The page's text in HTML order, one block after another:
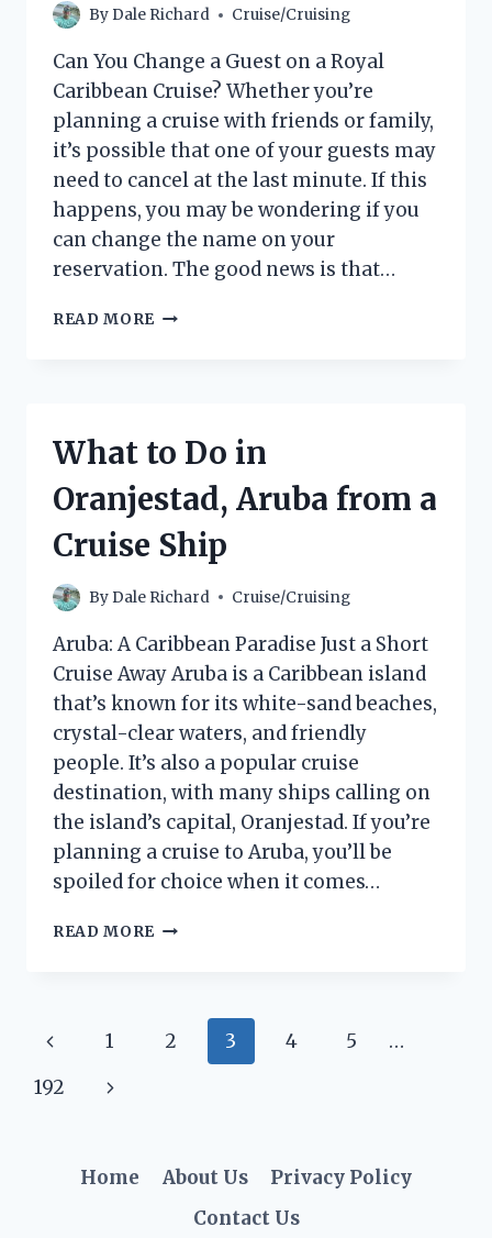
ByDale Richard Cruise/Cruising
Can You Change a Guest on a Royal
Caribbean Cruise? Whether you’re
planning a cruise with friends or family,
it’s possible that one of your guests may
need to cancel at the last minute. If this
happens, you may be wondering if you
can change the name on your
reservation. The good news is that…
READ MORE CAN
A
CARIBBEAN
CRUISE?
What to Do in
Oranjestad, Aruba from a
Cruise Ship
ByDale Richard Cruise/Cruising
Aruba: A Caribbean Paradise Just a Short
Cruise Away Aruba is a Caribbean island
that’s known for its white-sand beaches,
crystal-clear waters, and friendly
people. It’s also a popular cruise
destination, with many ships calling on
the island’s capital, Oranjestad. If you’re
planning a cruise to Aruba, you’ll be
spoiled for choice when it comes…
READ MORE WHAT
ORANJESTAD,
ARUBA
Page
navigation
Previous
Page
1 2 3 4 5
…
192
Next
Home About Us
Privacy Policy
Contact Us